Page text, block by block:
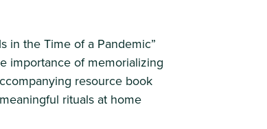
in the Time of a Pandemic”
importance of memorializing
resource book
rituals at home